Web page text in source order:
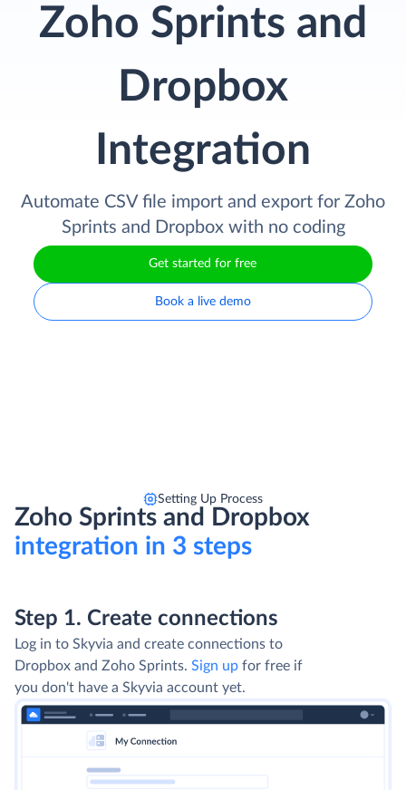
Zoho Sprints and
Dropbox
Integration
Automate CSV file import and export for Zoho
Sprints and Dropbox with no coding
Get started for free
Book a live demo
Setting Up Process
Zoho Sprints and Dropbox
integration in 3 steps
Step 1. Create connections
Log in to Skyvia and create connections to
Dropbox and Zoho Sprints. Sign up for free if
you don't have a Skyvia account yet.